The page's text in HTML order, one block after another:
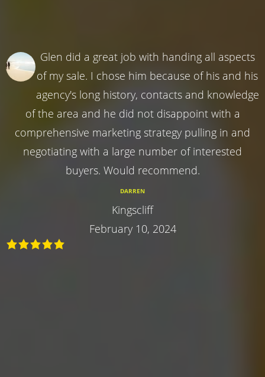
Glen did a great job with handing all aspects
of my sale. I chose him because of his and his
agency's long history, contacts and knowledge
of the area and he did not disappoint with a
comprehensive marketing strategy pulling in and
negotiating with a large number of interested
buyers. Would recommend.
DARREN
Kingscliff
February 10, 2024